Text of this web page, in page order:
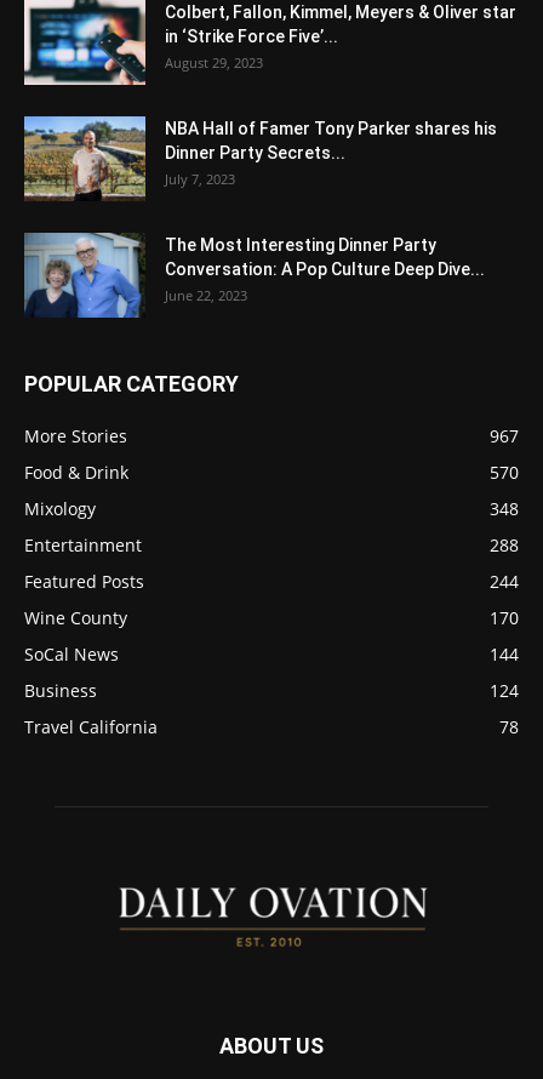
Colbert, Fallon, Kimmel, Meyers & Oliver star
in ‘Strike Force Five’...
August 29, 2023
NBA Hall of Famer Tony Parker shares his
Dinner Party Secrets...
July 7, 2023
The Most Interesting Dinner Party
Conversation: A Pop Culture Deep Dive...
June 22, 2023
POPULAR CATEGORY
More Stories
967
Food & Drink
570
Mixology
348
Entertainment
288
Featured Posts
244
Wine County
170
SoCal News
144
Business
124
Travel California
78
ABOUT US